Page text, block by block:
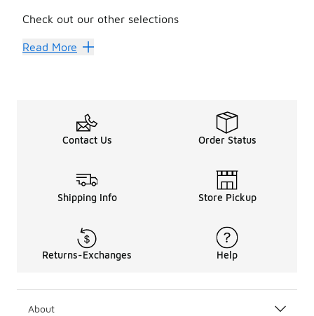
Check out our other selections
Jordan Retro Jordan Basketball Shoes
Read More
Contact Us Order Status
Shipping Info Store Pickup
Returns-Exchanges Help
About